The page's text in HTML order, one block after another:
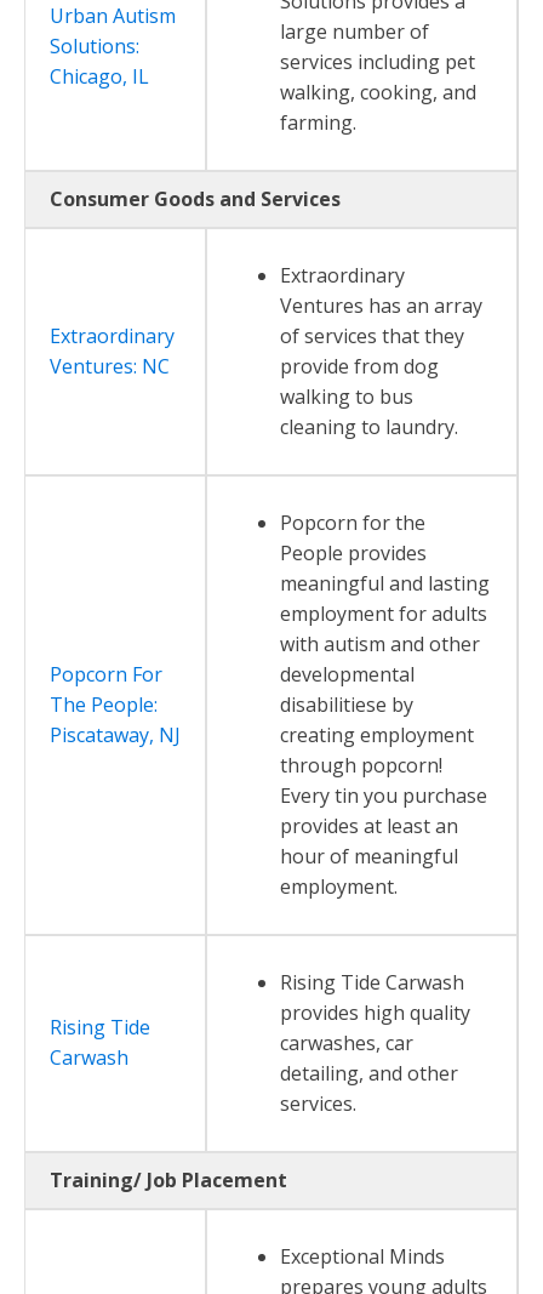
Urban Autism
Solutions:
Chicago, IL
large number of
services including pet
walking, cooking, and
farming.
Consumer Goods and Services
Extraordinary
Ventures: NC
Extraordinary
Ventures has an array
of services that they
provide from dog
walking to bus
cleaning to laundry.
Popcorn For
The People:
Piscataway, NJ
Popcorn for the
People provides
meaningful and lasting
employment for adults
with autism and other
developmental
disabilitiese by
creating employment
through popcorn!
Every tin you purchase
provides at least an
hour of meaningful
employment.
Rising Tide
Carwash
Rising Tide Carwash
provides high quality
carwashes, car
detailing, and other
services.
Training/ Job Placement
Exceptional Minds
prepares young adults